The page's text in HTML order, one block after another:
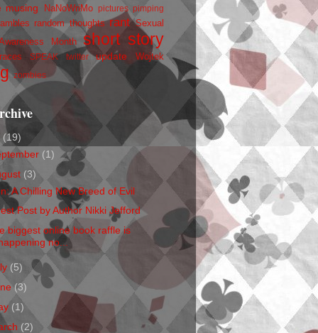
musing NaNoWriMo pictures pimping
random thoughts rant Sexual
Month
short story
SPEAK twitter update Wojtek
zombies
(19)
(1)
(3)
A Chilling New Breed of Evil
Post by Author Nikki Jefford
biggest online book raffle is
no...
(5)
(3)
(1)
(2)